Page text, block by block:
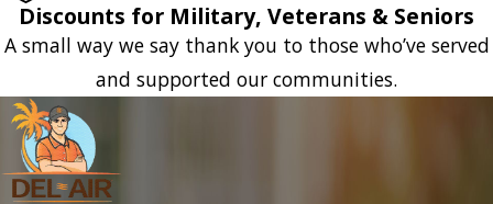
Discounts for Military, Veterans & Seniors
A small way we say thank you to those who’ve served
and supported our communities.